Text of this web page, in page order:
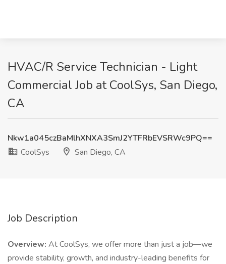
HVAC/R Service Technician - Light
Commercial Job at CoolSys, San Diego,
CA
Nkw1a045czBaMlhXNXA3SmJ2YTFRbEVSRWc9PQ==
CoolSys
San Diego, CA
Job Description
Overview: At CoolSys, we offer more than just a job—we
provide stability, growth, and industry-leading benefits for